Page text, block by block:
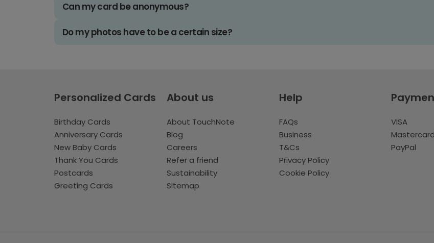
Can my card be anonymous?
Do my photos have to be a certain size?
Personalized Cards
Birthday Cards
Anniversary Cards
New Baby Cards
Thank You Cards
Postcards
Greeting Cards
About us
About TouchNote
Blog
Careers
Refer a friend
Sustainability
Sitemap
Help
FAQs
Business
T&Cs
Privacy Policy
Cookie Policy
VISA
Mastercard
PayPal